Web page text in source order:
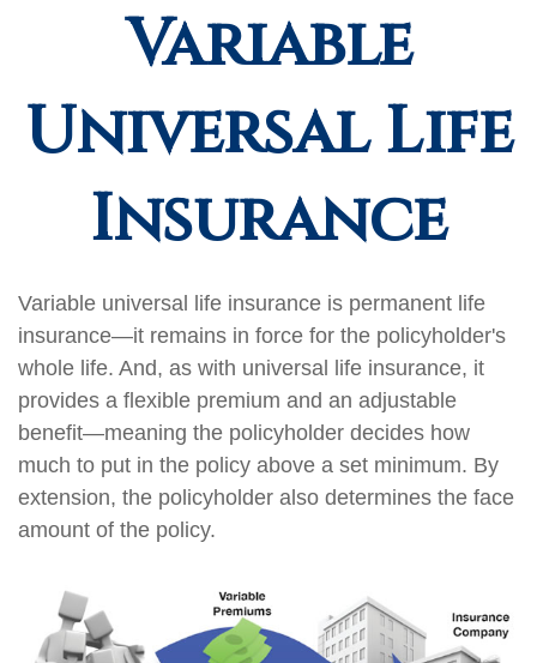
Variable
Universal Life
Insurance
Variable universal life insurance is permanent life
insurance—it remains in force for the policyholder's
whole life. And, as with universal life insurance, it
provides a flexible premium and an adjustable
benefit—meaning the policyholder decides how
much to put in the policy above a set minimum. By
extension, the policyholder also determines the face
amount of the policy.